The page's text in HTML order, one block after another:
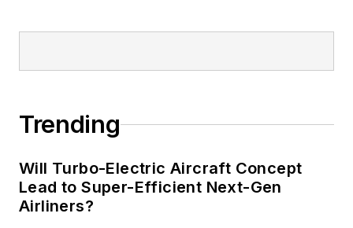
Trending
Will Turbo-Electric Aircraft Concept
Lead to Super-Efficient Next-Gen
Airliners?